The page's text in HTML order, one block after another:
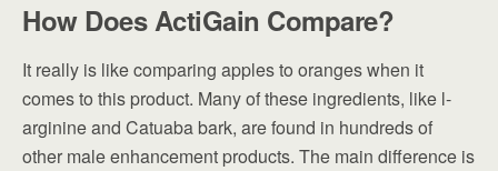
How Does ActiGain Compare?
It really is like comparing apples to oranges when it
comes to this product. Many of these ingredients, like l-
arginine and Catuaba bark, are found in hundreds of
other male enhancement products. The main difference is